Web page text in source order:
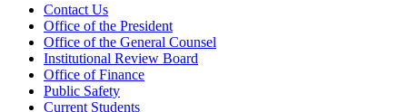
Contact Us
Office of the President
Office of the General Counsel
Institutional Review Board
Office of Finance
Public Safety
Current Students